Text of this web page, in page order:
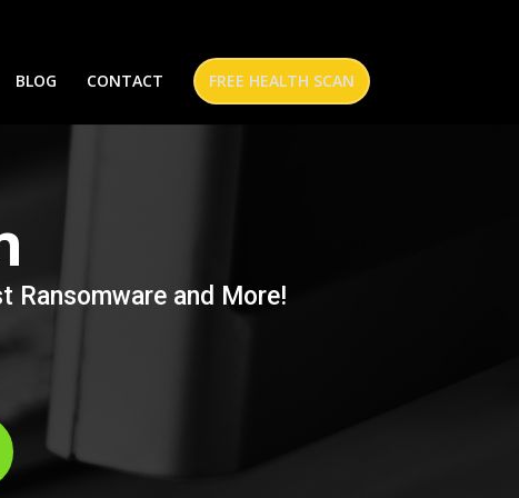
BLOG CONTACT FREE HEALTH SCAN
Ransomware and More!